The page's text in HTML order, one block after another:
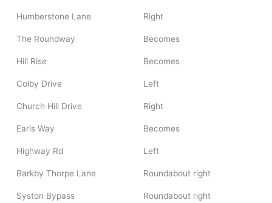
Humberstone Lane Right
The Roundway Becomes
Hill Rise Becomes
Colby Drive Left
Church Hill Drive Right
Earls Way Becomes
Highway Rd Left
Barkby Thorpe Lane Roundabout right
Syston Bypass Roundabout right